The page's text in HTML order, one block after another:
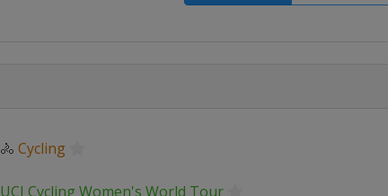
🚴 Cycling
UCI Cycling Women's World Tour